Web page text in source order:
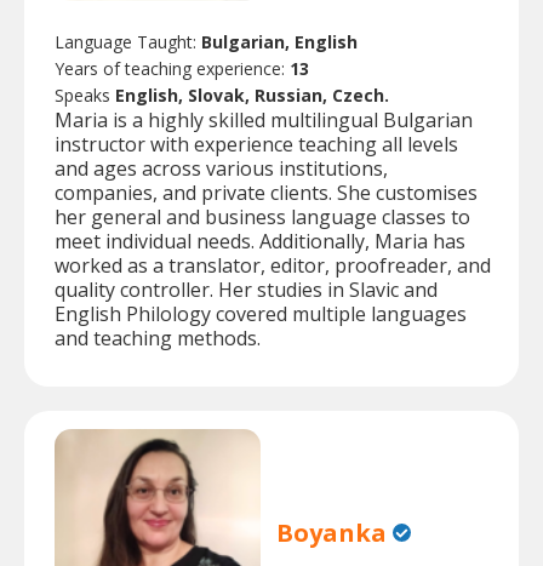
Language Taught: Bulgarian, English
Years of teaching experience: 13
Speaks English, Slovak, Russian, Czech.
Maria is a highly skilled multilingual Bulgarian
instructor with experience teaching all levels
and ages across various institutions,
companies, and private clients. She customises
her general and business language classes to
meet individual needs. Additionally, Maria has
worked as a translator, editor, proofreader, and
quality controller. Her studies in Slavic and
English Philology covered multiple languages
and teaching methods.
Boyanka